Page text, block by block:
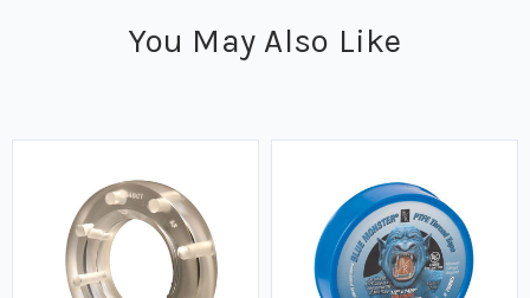
You May Also Like